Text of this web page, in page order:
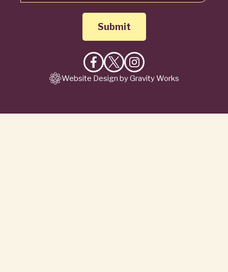
Like
on
Follow
on
Follow
on
Website Design by Gravity Works